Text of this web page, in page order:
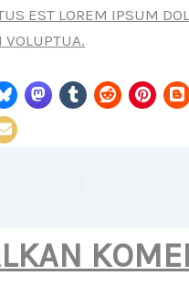
EST LOREM IPSUM